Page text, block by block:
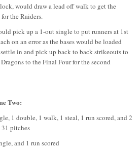
would draw a lead off walk to get the
the Raiders.
pick up a 1-out single to put runners at 1st
on an error as the bases would be loaded
in and pick up back to back strikeouts to
to the Final Four for the second
Two:
1 double, 1 walk, 1 steal, 1 run scored, and 2
pitches
and 1 run scored